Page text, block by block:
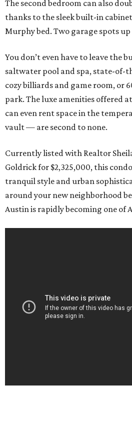
The second bedroom can also
thanks to the sleek built-in
Murphy bed. Two garage spots
You don’t even have to leave the
saltwater pool and spa, state-of-
cozy billiards and game room, or
park. The luxe amenities offered
can even rent space in the
vault — are second to none.
Currently listed with Realtor
Goldrick for $2,325,000, this
tranquil style and urban
around your new neighborhood
Austin is rapidly becoming one of